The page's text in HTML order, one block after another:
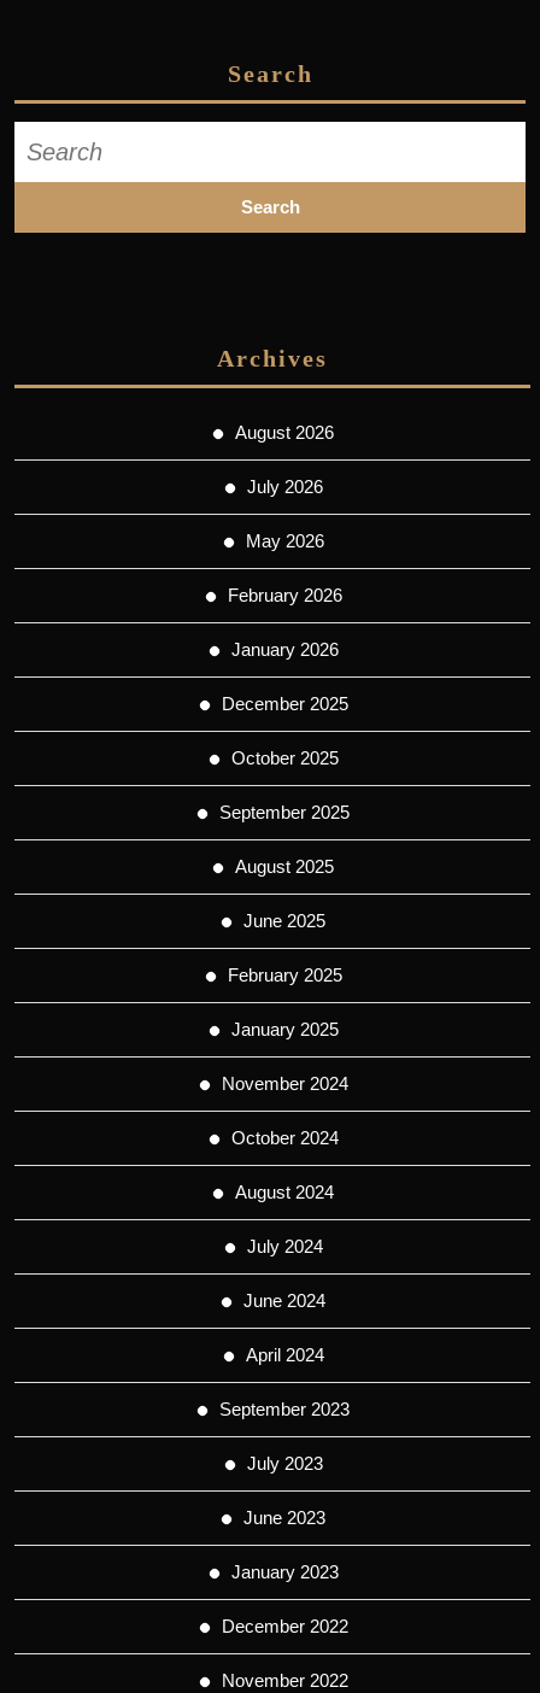
Search
for:
Archives
August 2026
July 2026
May 2026
February 2026
January 2026
December 2025
October 2025
September 2025
August 2025
June 2025
February 2025
January 2025
November 2024
October 2024
August 2024
July 2024
June 2024
April 2024
September 2023
July 2023
June 2023
January 2023
December 2022
November 2022